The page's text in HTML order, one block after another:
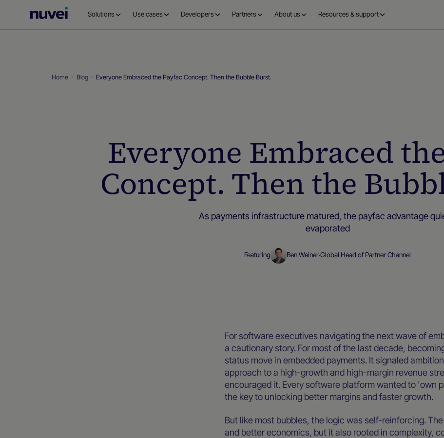
NuveiSolutions Use cases Developers Partners About us Resources & support
Home Blog Everyone Embraced the Payfac Concept. Then the Bubble Burst.
Everyone Embraced
Concept. Then the
As payments infrastructure matured, the payfac advantage
evaporated
Featuring Ben WeinerGlobal Head of Partner Channel
For software executives navigating the next wave of
a cautionary story. For most of the last decade,
status move in embedded payments. It signaled
approach to a high-growth and high-margin revenue
encouraged it. Every software platform wanted to 'own
the key to unlocking better margins and faster growth.
But like most bubbles, the logic was self-reinforcing.
and better economics, but it also rooted in complexity,